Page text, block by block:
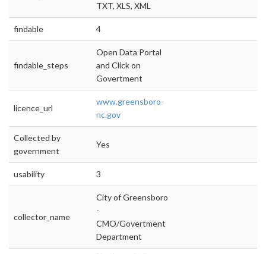
TXT, XLS, XML
findable 4
findable_steps
Open Data Portal
and Click on
Govertment
licence_url
www.greensboro-
nc.gov
Collected by
government
Yes
usability 3
collector_name
City of Greensboro
-
CMO/Govertment
Department